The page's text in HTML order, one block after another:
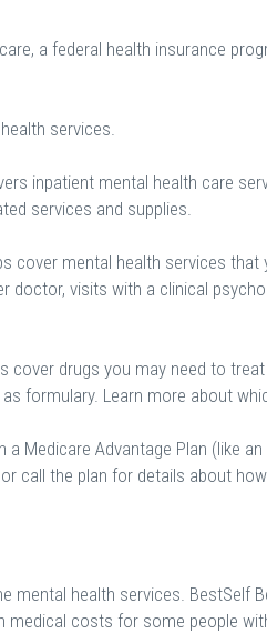
a federal health insurance
services.
inpatient mental health care
services and supplies.
cover mental health services
doctor, visits with a clinical
cover drugs you may need to
formulary. Learn more about
Medicare Advantage Plan (like
call the plan for details about
mental health services. BestSelf
medical costs for some people